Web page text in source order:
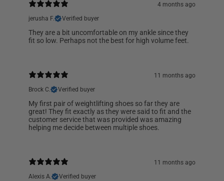
4 months ago
jerusha F.
Verified buyer
They are a bit uncomfortable on my ankle since they
fit so low. Perhaps not the best for high volume feet.
11 months ago
Brock C.
Verified buyer
My first pair of weightlifting shoes so far they are
great! They fit exactly as they were said to fit and the
customer service that was provided was amazing
helping me decide between multiple shoes.
11 months ago
Alexis A.
Verified buyer